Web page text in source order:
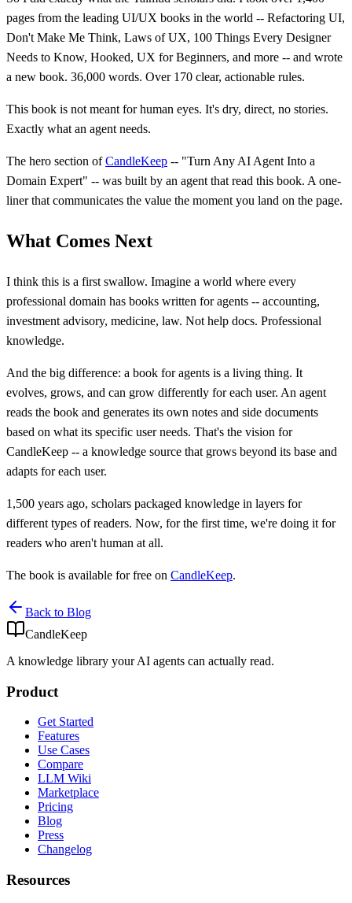
pages from the leading UI/UX books in the world -- Refactoring UI,
Don't Make Me Think, Laws of UX, 100 Things Every Designer
Needs to Know, Hooked, UX for Beginners, and more -- and wrote
a new book. 36,000 words. Over 170 clear, actionable rules.
This book is not meant for human eyes. It's dry, direct, no stories.
Exactly what an agent needs.
The hero section ofCandleKeep -- "Turn Any AI Agent Into a
Domain Expert" -- was built by an agent that read this book. A one-
liner that communicates the value the moment you land on the page.
What Comes Next
I think this is a first swallow. Imagine a world where every
professional domain has books written for agents -- accounting,
investment advisory, medicine, law. Not help docs. Professional
knowledge.
And the big difference: a book for agents is a living thing. It
evolves, grows, and can grow differently for each user. An agent
reads the book and generates its own notes and side documents
based on what its specific user needs. That's the vision for
CandleKeep -- a knowledge source that grows beyond its base and
adapts for each user.
1,500 years ago, scholars packaged knowledge in layers for
different types of readers. Now, for the first time, we're doing it for
readers who aren't human at all.
The book is available for free on CandleKeep.
Back to Blog
CandleKeep
A knowledge library your AI agents can actually read.
Product
Get Started
Features
Use Cases
Compare
LLM Wiki
Marketplace
Pricing
Blog
Press
Changelog
Resources